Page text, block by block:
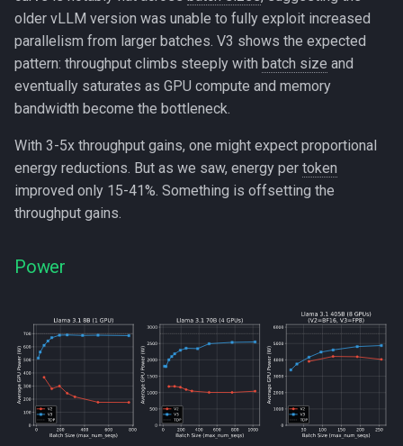
older vLLM version was unable to fully exploit increased
parallelism from larger batches. V3 shows the expected
pattern: throughput climbs steeply with batch size and
eventually saturates as GPU compute and memory
bandwidth become the bottleneck.
With 3-5x throughput gains, one might expect proportional
energy reductions. But as we saw, energy per token
improved only 15-41%. Something is offsetting the
throughput gains.
Power